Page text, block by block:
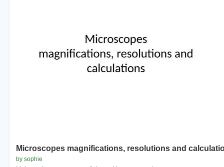
Microscopes magnifications, resolutions and
by sophie